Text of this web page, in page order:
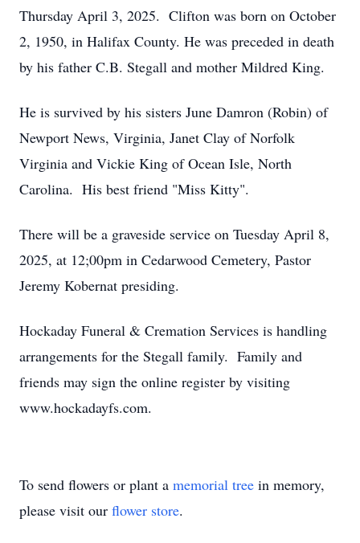
Thursday April 3, 2025. Clifton was born on October
2, 1950, in Halifax County. He was preceded in death
by his father C.B. Stegall and mother Mildred King.
He is survived by his sisters June Damron (Robin) of
Newport News, Virginia, Janet Clay of Norfolk
Virginia and Vickie King of Ocean Isle, North
Carolina. His best friend "Miss Kitty".
There will be a graveside service on Tuesday April 8,
2025, at 12;00pm in Cedarwood Cemetery, Pastor
Jeremy Kobernat presiding.
Hockaday Funeral & Cremation Services is handling
arrangements for the Stegall family. Family and
friends may sign the online register by visiting
www.hockadayfs.com.
To send flowers or plant a memorial tree in memory,
please visit our flower store.